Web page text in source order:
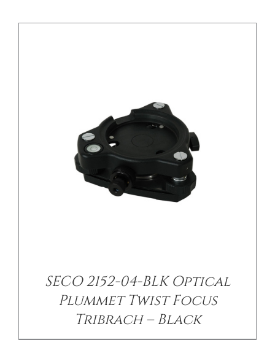
SECO 2152-04-BLK Optical
Plummet Twist Focus
Tribrach – Black